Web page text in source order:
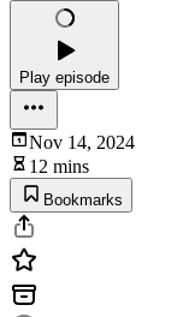
Play episode
Nov 14, 2024
12 mins
Bookmarks